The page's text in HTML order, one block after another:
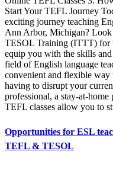
Start Your TEFL Journey
exciting journey teaching
Ann Arbor, Michigan?
TESOL Training (ITTT) for
equip you with the skills
field of English language
convenient and flexible
having to disrupt your
professional, a stay-at-
TEFL classes allow you to
Opportunities for ESL
TEFL & TESOL